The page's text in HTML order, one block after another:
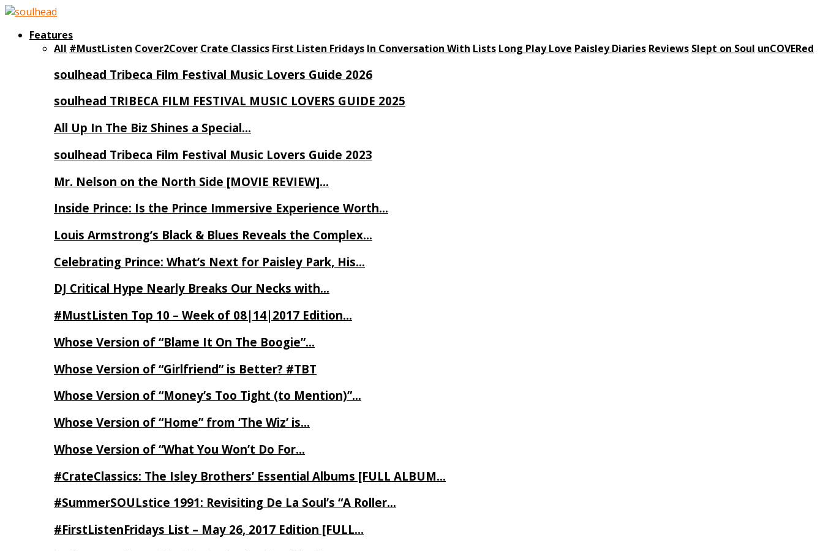
Features
All #MustListen Cover2Cover Crate Classics First Listen Fridays In Conversation With Lists Long Play Love Paisley Diaries Reviews Slept on Soul unCOVERed
soulhead Tribeca Film Festival Music Lovers Guide 2026
soulhead TRIBECA FILM FESTIVAL MUSIC LOVERS GUIDE 2025
All Up In The Biz Shines a Special…
soulhead Tribeca Film Festival Music Lovers Guide 2023
Mr. Nelson on the North Side [MOVIE REVIEW]…
Inside Prince: Is the Prince Immersive Experience Worth…
Louis Armstrong’s Black & Blues Reveals the Complex…
Celebrating Prince: What’s Next for Paisley Park, His…
DJ Critical Hype Nearly Breaks Our Necks with…
#MustListen Top 10 – Week of 08|14|2017 Edition…
Whose Version of “Blame It On The Boogie”…
Whose Version of “Girlfriend” is Better? #TBT
Whose Version of “Money’s Too Tight (to Mention)”…
Whose Version of “Home” from ‘The Wiz’ is…
Whose Version of “What You Won’t Do For…
#CrateClassics: The Isley Brothers’ Essential Albums [FULL ALBUM…
#SummerSOULstice 1991: Revisiting De La Soul’s “A Roller…
#FirstListenFridays List – May 26, 2017 Edition [FULL…